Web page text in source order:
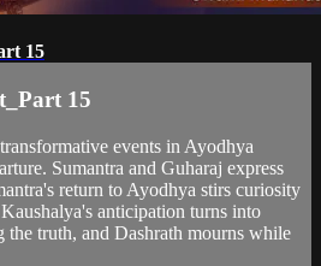
15
15
events in Ayodhya
Sumantra and Guharaj express
return to Ayodhya stirs curiosity
anticipation turns into
the truth, and Dashrath mourns while